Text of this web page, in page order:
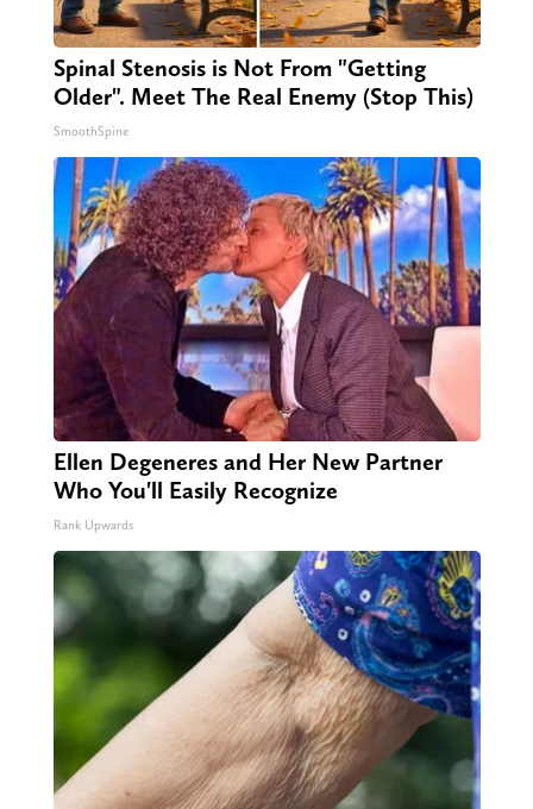
Spinal Stenosis is Not From "Getting
Older". Meet The Real Enemy (Stop This)
SmoothSpine
Ellen Degeneres and Her New Partner
Who You'll Easily Recognize
Rank Upwards